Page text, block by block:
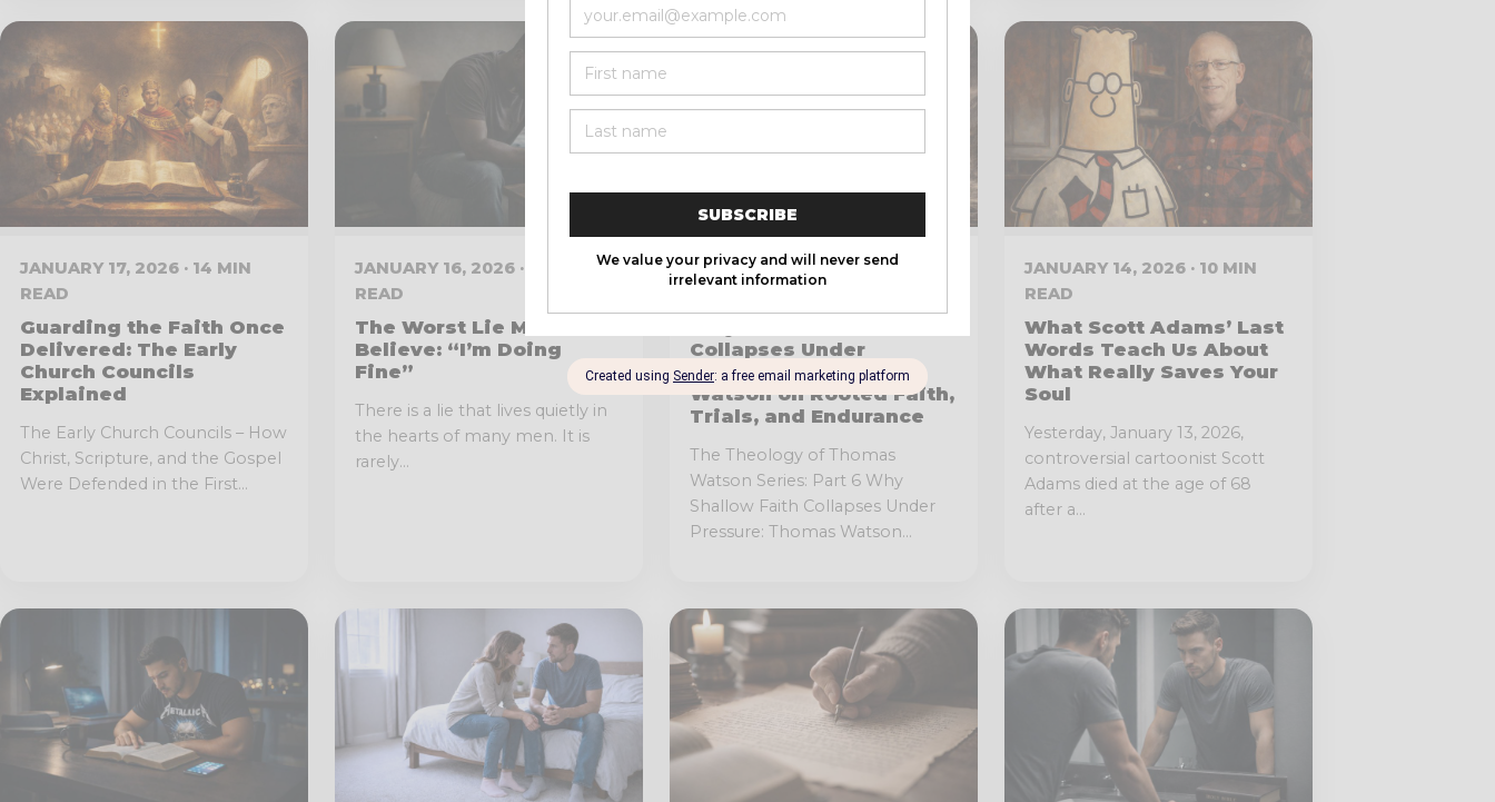
JANUARY 17, 2026 · 14 MIN
READ
Guarding the Faith Once
Delivered: The Early
Church Councils
Explained
The Early Church Councils – How
Christ, Scripture, and the Gospel
Were Defended in the First...
JANUARY 16, 2026 · 6 MIN
READ
The Worst Lie Men
Believe: “I’m Doing
Fine”
There is a lie that lives quietly in
the hearts of many men. It is
rarely...
JANUARY 15, 2026 · 6 MIN
Collapses Under
Pressure: Thomas
Watson on Rooted Faith,
Trials, and Endurance
The Theology of Thomas
Watson Series: Part 6 Why
Shallow Faith Collapses Under
Pressure: Thomas Watson...
JANUARY 14, 2026 · 10 MIN
READ
What Scott Adams’ Last
Words Teach Us About
What Really Saves Your
Soul
Yesterday, January 13, 2026,
controversial cartoonist Scott
Adams died at the age of 68
after a...